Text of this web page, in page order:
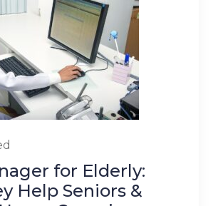
for Elderly:
Help Seniors &